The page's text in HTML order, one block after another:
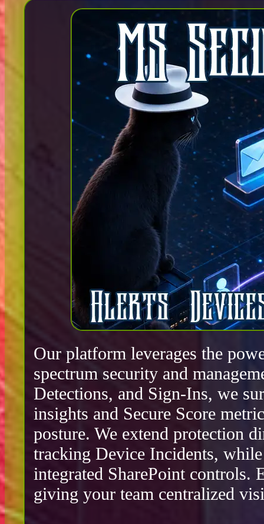
Our platform leverages the
spectrum security and
Detections, and Sign-Ins, we
insights and Secure Score
posture. We extend protection
tracking Device Incidents,
integrated SharePoint controls.
giving your team centralized